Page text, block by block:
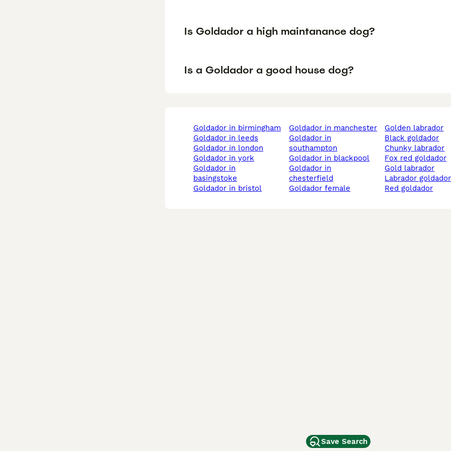
Is Goldador a high maintanance dog?
Is a Goldador a good house dog?
goldador in birmingham
goldador in leeds
goldador in london
goldador in york
goldador in
basingstoke
goldador in bristol
goldador in manchester
goldador in
southampton
goldador in blackpool
goldador in
chesterfield
goldador female
golden labrador
black goldador
chunky labrador
fox red goldador
gold labrador
labrador goldador
red goldador
Save Search